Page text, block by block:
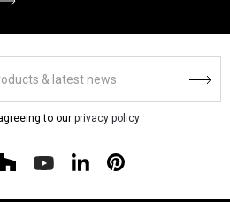
to our privacy policy